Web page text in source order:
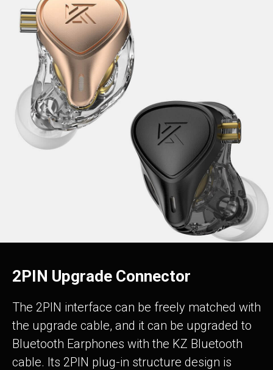
2PIN Upgrade Connector
The 2PIN interface can be freely matched with
the upgrade cable, and it can be upgraded to
Bluetooth Earphones with the KZ Bluetooth
cable. Its 2PIN plug-in structure design is